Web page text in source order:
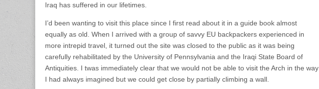
Iraq has suffered in our lifetimes.
I’d been wanting to visit this place since I first read about it in a guide book almost
equally as old. When I arrived with a group of savvy EU backpackers experienced in
more intrepid travel, it turned out the site was closed to the public as it was being
carefully rehabilitated by the University of Pennsylvania and the Iraqi State Board of
Antiquities. I twas immediately clear that we would not be able to visit the Arch in the way
I had always imagined but we could get close by partially climbing a wall.